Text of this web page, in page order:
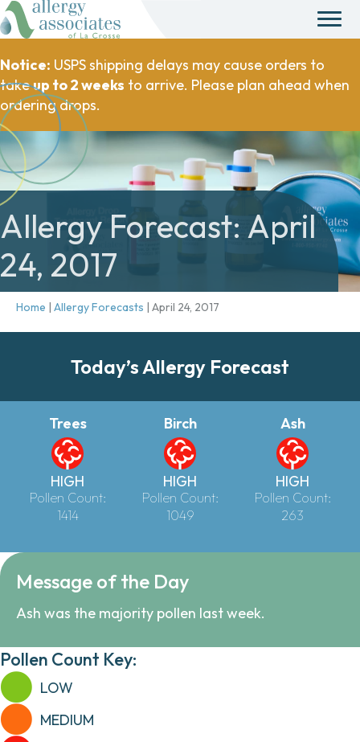
Notice: USPS shipping delays may cause orders to
takeup to 2 weeks to arrive. Please plan ahead when
ordering drops.
Allergy Forecast: April
24, 2017
Home | Allergy Forecasts | April 24, 2017
Today’s Allergy Forecast
Trees
HIGH
Pollen Count:
1414
Birch
HIGH
Pollen Count:
1049
Ash
HIGH
Pollen Count:
263
Message of the Day
Ash was the majority pollen last week.
Pollen Count Key:
LOW
MEDIUM